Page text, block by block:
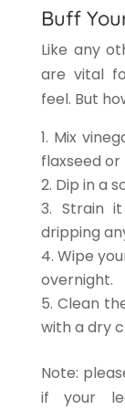
Buff
Like any
are vital
feel. But
Mix
flaxseed
Dip in a
Strain
dripping
Wipe
overnight.
Clean
with a dry
Note:
if your